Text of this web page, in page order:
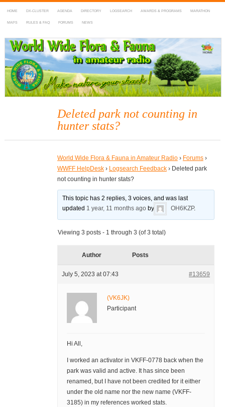
HOME DX-CLUSTER AGENDA DIRECTORY LOGSEARCH AWARDS & PROGRAMS MARATHON
MAPS RULES & FAQ FORUMS NEWS
WWFF
~ World Wide Flora & Fauna in Amateur Radio
Deleted park not counting in
hunter stats?
World Wide Flora & Fauna in Amateur Radio › Forums ›
WWFF HelpDesk › Logsearch Feedback › Deleted park
not counting in hunter stats?
This topic has 2 replies, 3 voices, and was last
updated 1 year, 11 months ago by OH6KZP.
Viewing 3 posts - 1 through 3 (of 3 total)
Author Posts
July 5, 2023 at 07:43 #13659
(VK6JK)
Participant
Hi All,
I worked an activator in VKFF-0778 back when the
park was valid and active. It has since been
renamed, but I have not been credited for it either
under the old name nor the new name (VKFF-
3185) in my references worked stats.